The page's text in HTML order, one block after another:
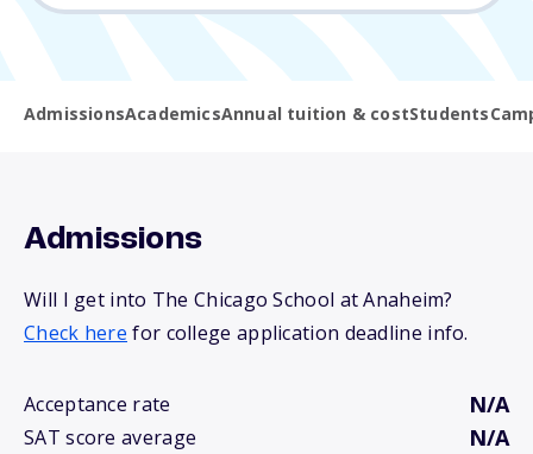
AdmissionsAcademicsAnnual tuition & costStudents
Admissions
Will I get into The Chicago School at Anaheim?
Check here for college application deadline info.
Acceptance rate N/A
SAT score average N/A